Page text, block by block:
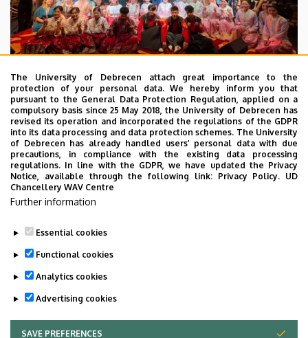
2026. July 28.
UD Faculty of Music choirs
“conquer” China
STUDENTS INTERNATIONAL STUDENTS
MUSIC
FACULTY OF MUSIC
The University of Debrecen attach great importance to the
protection of your personal data. We hereby inform you that
pursuant to the General Data Protection Regulation, applied on a
compulsory basis since 25 May 2018, the University of Debrecen has
revised its operation and incorporated the regulations of the GDPR
into its data processing and data protection schemes. The University
of Debrecen has already handled users’ personal data with due
precautions, in compliance with the existing data processing
regulations. In line with the GDPR, we have updated the Privacy
Notice, available through the following link: Privacy Policy. UD
Chancellery WAV Centre
Further information
Essential cookies
Functional cookies
Analytics cookies
Advertising cookies
SAVE PREFERENCES
WITHDRAW CONSENT